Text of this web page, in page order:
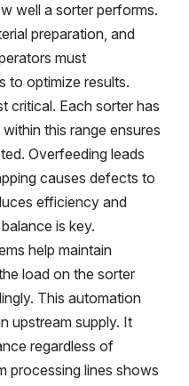
well a sorter performs.
preparation, and
must
to optimize results.
critical. Each sorter has
this range ensures
Overfeeding leads
causes defects to
efficiency and
is key.
help maintain
load on the sorter
This automation
upstream supply. It
regardless of
processing lines shows